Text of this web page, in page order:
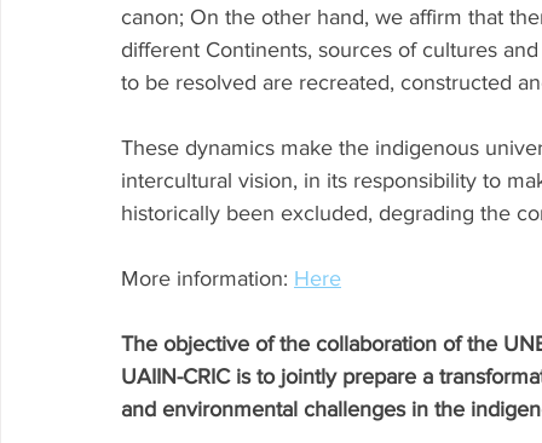
canon; On the other hand, we affirm that
different Continents, sources of cultures
to be resolved are recreated, constructed
These dynamics make the indigenous
intercultural vision, in its responsibility to
historically been excluded, degrading the
More information: Here
The objective of the collaboration of the
UAIIN-CRIC is to jointly prepare a
and environmental challenges in the